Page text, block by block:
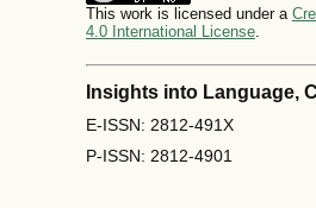
This work is licensed under a
4.0 International License.
Insights into Language,
E-ISSN: 2812-491X
P-ISSN: 2812-4901